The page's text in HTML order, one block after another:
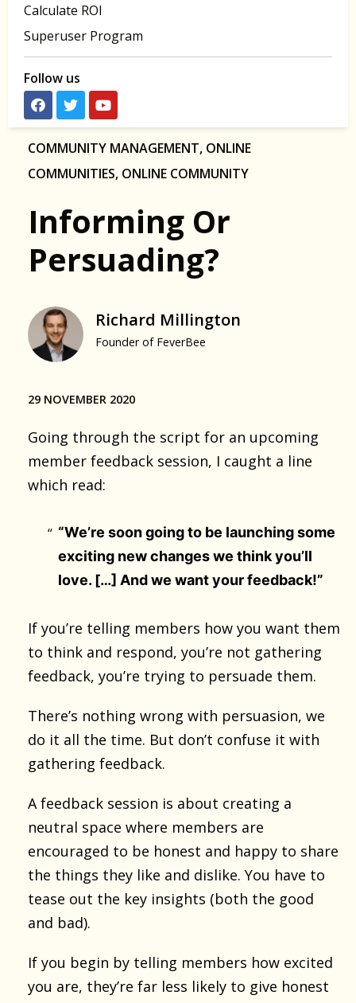
Calculate ROI
Superuser Program
Follow us
COMMUNITY MANAGEMENT, ONLINE
COMMUNITIES, ONLINE COMMUNITY
Informing Or
Persuading?
Richard Millington
Founder of FeverBee
29 NOVEMBER 2020
Going through the script for an upcoming
member feedback session, I caught a line
which read:
“We’re soon going to be launching some
exciting new changes we think you’ll
love. […] And we want your feedback!”
If you’re telling members how you want them
to think and respond, you’re not gathering
feedback, you’re trying to persuade them.
There’s nothing wrong with persuasion, we
do it all the time. But don’t confuse it with
gathering feedback.
A feedback session is about creating a
neutral space where members are
encouraged to be honest and happy to share
the things they like and dislike. You have to
tease out the key insights (both the good
and bad).
If you begin by telling members how excited
you are, they’re far less likely to give honest